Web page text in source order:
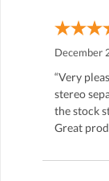
December
“Very
stereo
the stock
Great